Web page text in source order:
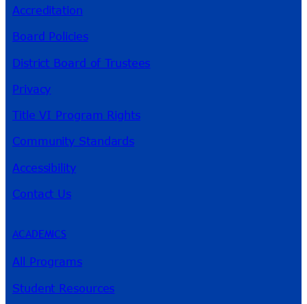
Accreditation
Board Policies
District Board of Trustees
Privacy
Title VI Program Rights
Community Standards
Accessibility
Contact Us
ACADEMICS
All Programs
Student Resources